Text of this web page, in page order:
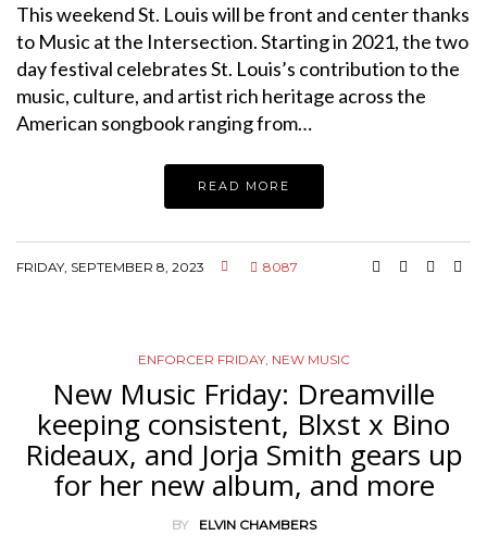
This weekend St. Louis will be front and center thanks
to Music at the Intersection. Starting in 2021, the two
day festival celebrates St. Louis’s contribution to the
music, culture, and artist rich heritage across the
American songbook ranging from…
READ MORE
FRIDAY, SEPTEMBER 8, 2023 8087
ENFORCER FRIDAY, NEW MUSIC
New Music Friday: Dreamville
keeping consistent, Blxst x Bino
Rideaux, and Jorja Smith gears up
for her new album, and more
BY ELVIN CHAMBERS